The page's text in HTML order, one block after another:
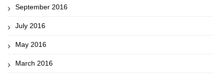
September 2016
July 2016
May 2016
March 2016